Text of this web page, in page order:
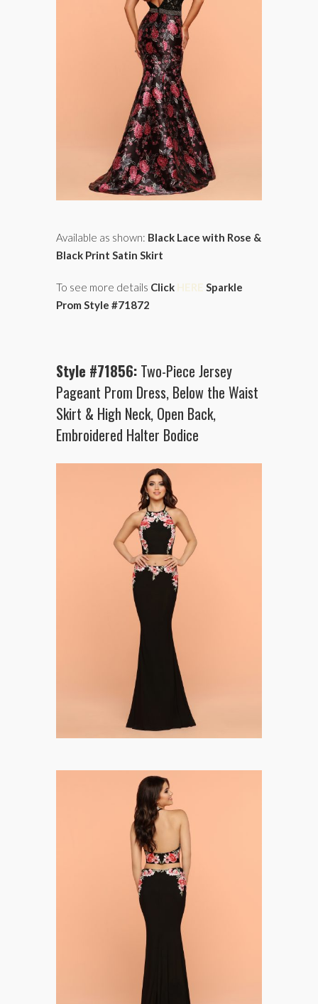
Available as shown: Black Lace with Rose &
Black Print Satin Skirt
To see more details Click HERE Sparkle
Prom Style #71872
Style #71856: Two-Piece Jersey
Pageant Prom Dress, Below the Waist
Skirt & High Neck, Open Back,
Embroidered Halter Bodice